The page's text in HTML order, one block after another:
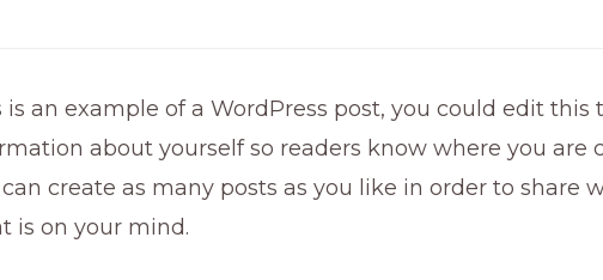
is an example of a WordPress post, you could edit this
about yourself so readers know where you are
can create as many posts as you like in order to share
is on your mind.